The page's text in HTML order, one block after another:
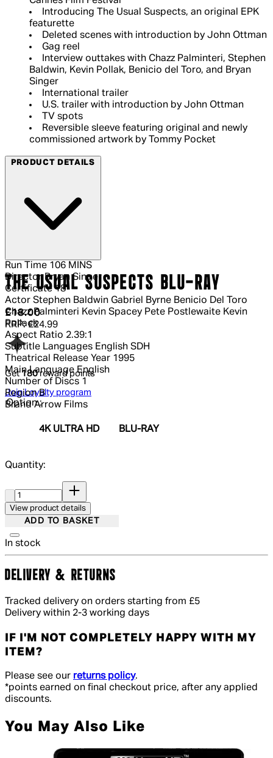
Introducing The Usual Suspects, an original EPK
featurette
Deleted scenes with introduction by John Ottman
Gag reel
Interview outtakes with Chazz Palminteri, Stephen
Baldwin, Kevin Pollak, Benicio del Toro, and Bryan
Singer
International trailer
U.S. trailer with introduction by John Ottman
TV spots
Reversible sleeve featuring original and newly
commissioned artwork by Tommy Pocket
PRODUCT DETAILS
Run Time 106 MINS
Director Bryan Singer
Certificate 18
Actor Stephen Baldwin Gabriel Byrne Benicio Del Toro
Chazz Palminteri Kevin Spacey Pete Postlewaite Kevin
Pollack
Aspect Ratio 2.39:1
Subtitle Languages English SDH
Theatrical Release Year 1995
Main Language English
Number of Discs 1
Region B
Brand Arrow Films
THE USUAL SUSPECTS BLU-RAY
Current price: £18.00.Recommended Retail Price: £24.99.
£18.00
RRP: £24.99
Get180reward points
Join Loyalty program
Option :
4K ULTRA HD BLU-RAY
Quantity:
View product details
ADD TO BASKET
In stock
DELIVERY & RETURNS
Tracked delivery on orders starting from £5
Delivery within 2-3 working days
IF I'M NOT COMPLETELY HAPPY WITH MY
ITEM?
Please see our returns policy.
*points earned on final checkout price, after any applied
discounts.
You May Also Like